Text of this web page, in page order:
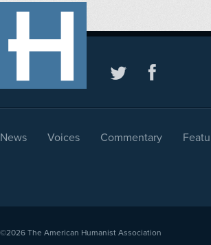
News Voices Commentary
©2026 The American Humanist Association